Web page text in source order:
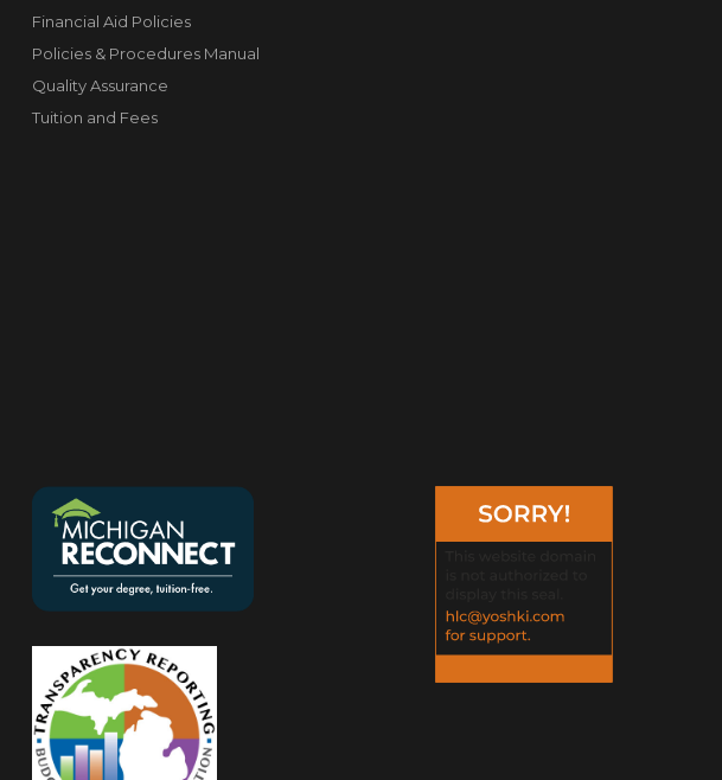
Financial Aid Policies
Policies & Procedures Manual
Quality Assurance
Tuition and Fees